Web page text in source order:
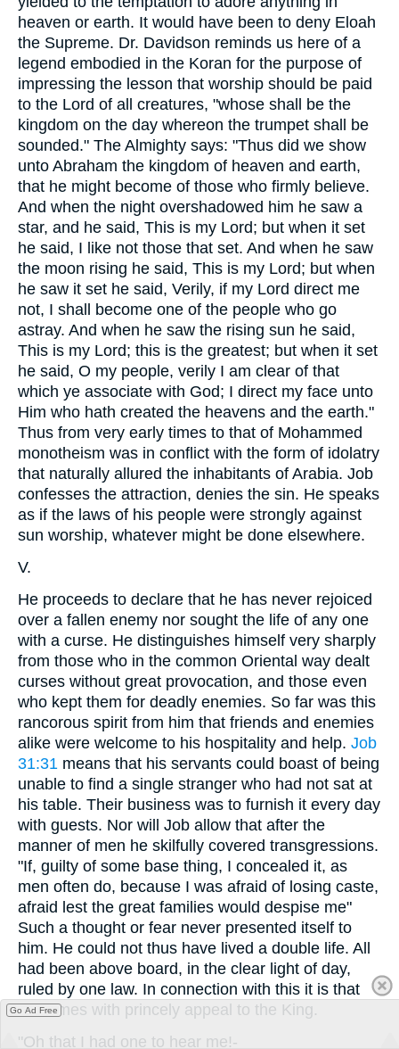
heaven or earth. It would have been to deny Eloah
the Supreme. Dr. Davidson reminds us here of a
legend embodied in the Koran for the purpose of
impressing the lesson that worship should be paid
to the Lord of all creatures, "whose shall be the
kingdom on the day whereon the trumpet shall be
sounded." The Almighty says: "Thus did we show
unto Abraham the kingdom of heaven and earth,
that he might become of those who firmly believe.
And when the night overshadowed him he saw a
star, and he said, This is my Lord; but when it set
he said, I like not those that set. And when he saw
the moon rising he said, This is my Lord; but when
he saw it set he said, Verily, if my Lord direct me
not, I shall become one of the people who go
astray. And when he saw the rising sun he said,
This is my Lord; this is the greatest; but when it set
he said, O my people, verily I am clear of that
which ye associate with God; I direct my face unto
Him who hath created the heavens and the earth."
Thus from very early times to that of Mohammed
monotheism was in conflict with the form of idolatry
that naturally allured the inhabitants of Arabia. Job
confesses the attraction, denies the sin. He speaks
as if the laws of his people were strongly against
sun worship, whatever might be done elsewhere.
V.
He proceeds to declare that he has never rejoiced
over a fallen enemy nor sought the life of any one
with a curse. He distinguishes himself very sharply
from those who in the common Oriental way dealt
curses without great provocation, and those even
who kept them for deadly enemies. So far was this
rancorous spirit from him that friends and enemies
alike were welcome to his hospitality and help. Job
31:31 means that his servants could boast of being
unable to find a single stranger who had not sat at
his table. Their business was to furnish it every day
with guests. Nor will Job allow that after the
manner of men he skilfully covered transgressions.
"If, guilty of some base thing, I concealed it, as
men often do, because I was afraid of losing caste,
afraid lest the great families would despise me"
Such a thought or fear never presented itself to
him. He could not thus have lived a double life. All
had been above board, in the clear light of day,
ruled by one law. In connection with this it is that
he comes with princely appeal to the King.
"Oh that I had one to hear me!-
Go Ad Free